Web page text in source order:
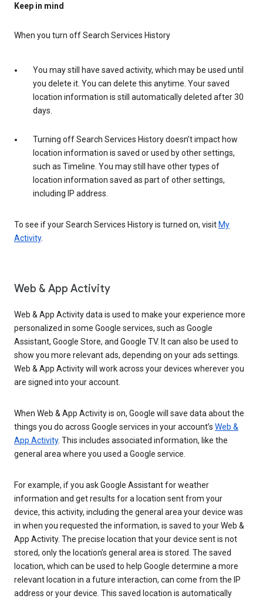
Keep in mind
When you turn off Search Services History
You may still have saved activity, which may be used until
you delete it. You can delete this anytime. Your saved
location information is still automatically deleted after 30
days.
Turning off Search Services History doesn’t impact how
location information is saved or used by other settings,
such as Timeline. You may still have other types of
location information saved as part of other settings,
including IP address.
To see if your Search Services History is turned on, visit My
Activity.
Web & App Activity
Web & App Activity data is used to make your experience more
personalized in some Google services, such as Google
Assistant, Google Store, and Google TV. It can also be used to
show you more relevant ads, depending on your ads settings.
Web & App Activity will work across your devices wherever you
are signed into your account.
When Web & App Activity is on, Google will save data about the
things you do across Google services in your account’s Web &
App Activity. This includes associated information, like the
general area where you used a Google service.
For example, if you ask Google Assistant for weather
information and get results for a location sent from your
device, this activity, including the general area your device was
in when you requested the information, is saved to your Web &
App Activity. The precise location that your device sent is not
stored, only the location’s general area is stored. The saved
location, which can be used to help Google determine a more
relevant location in a future interaction, can come from the IP
address or your device. This saved location is automatically